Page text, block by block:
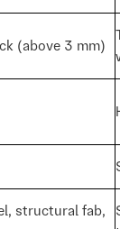
(above 3 mm)
structural fab,